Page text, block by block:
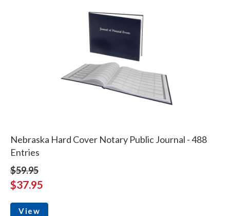
Nebraska Hard Cover Notary Public Journal - 488
Entries
$59.95
$37.95
View